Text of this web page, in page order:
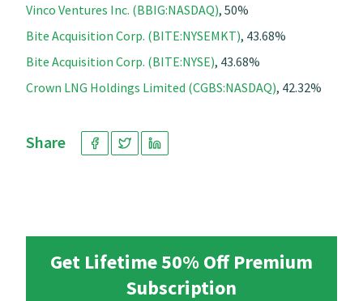
Vinco Ventures Inc. (BBIG:NASDAQ), 50%
Bite Acquisition Corp. (BITE:NYSEMKT), 43.68%
Bite Acquisition Corp. (BITE:NYSE), 43.68%
Crown LNG Holdings Limited (CGBS:NASDAQ), 42.32%
Share
Get Lifetime 50% Off Premium
Subscription